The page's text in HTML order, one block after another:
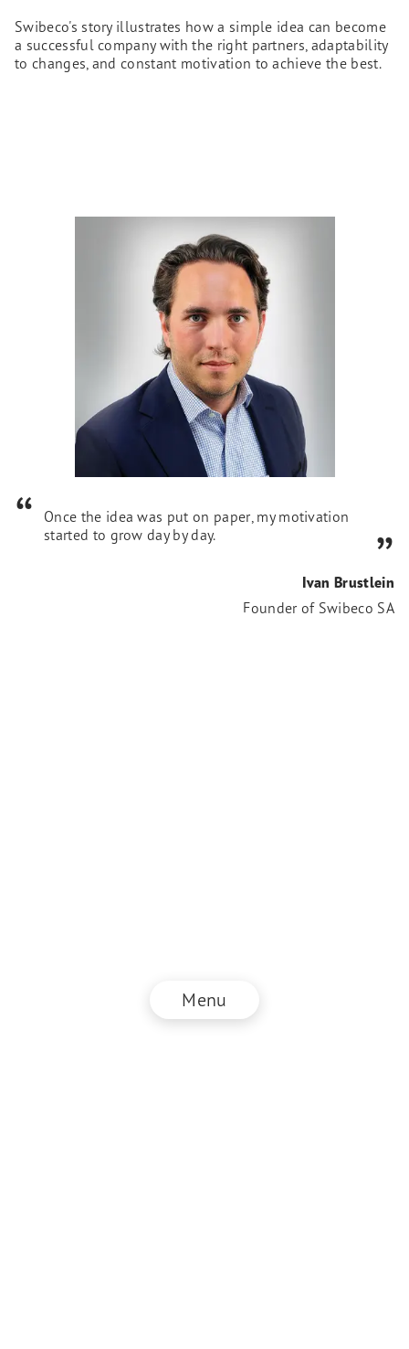
Menu
Swibeco's story illustrates how a simple idea can become
a successful company with the right partners, adaptability
to changes, and constant motivation to achieve the best.
Once the idea was put on paper, my motivation
started to grow day by day.
Ivan Brustlein
Founder of Swibeco SA